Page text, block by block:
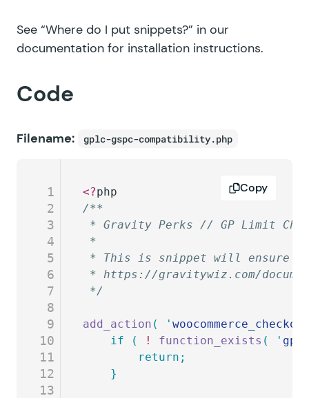
See “Where do I put snippets?” in our
documentation for installation instructions.
Code
Filename: gplc-gspc-compatibility.php
1
2
3
4
5
6
7
8
9
10
11
12
13
<?php
/**
* Gravity Perks // GP Limit
*
* This is snippet will ensure
* https://gravitywiz.com/
*/
add_action ( '
	if
( ! function_exists ( '
		return;
	}
Copy